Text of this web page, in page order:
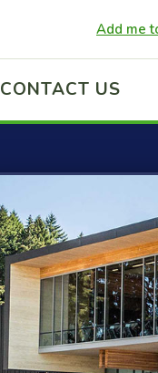
Add me
CONTACT US